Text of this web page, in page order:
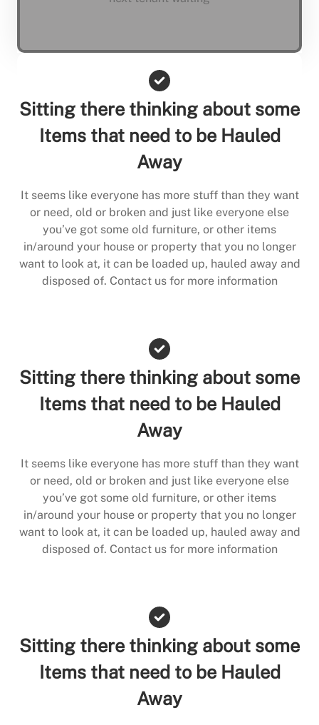
Sitting there thinking about some
Items that need to be Hauled
Away
It seems like everyone has more stuff than they want
or need, old or broken and just like everyone else
you’ve got some old furniture, or other items
in/around your house or property that you no longer
want to look at, it can be loaded up, hauled away and
disposed of. Contact us for more information
Sitting there thinking about some
Items that need to be Hauled
Away
It seems like everyone has more stuff than they want
or need, old or broken and just like everyone else
you’ve got some old furniture, or other items
in/around your house or property that you no longer
want to look at, it can be loaded up, hauled away and
disposed of. Contact us for more information
Sitting there thinking about some
Items that need to be Hauled
Away